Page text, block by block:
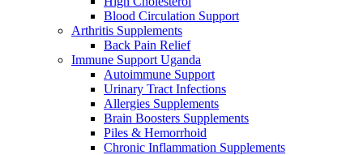
Blood Circulation Support
Arthritis Supplements
Back Pain Relief
Immune Support Uganda
Autoimmune Support
Urinary Tract Infections
Allergies Supplements
Brain Boosters Supplements
Piles & Hemorrhoid
Chronic Inflammation Supplements